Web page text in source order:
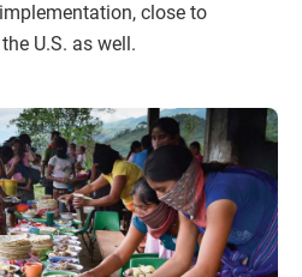
close to
U.S. as well.